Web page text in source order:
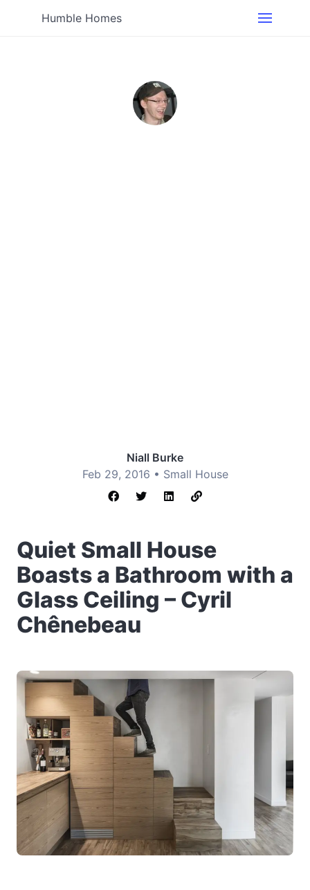
Humble Homes
Niall Burke
Feb 29, 2016 • Small House
Quiet Small House
Boasts a Bathroom with a
Glass Ceiling – Cyril
Chênebeau